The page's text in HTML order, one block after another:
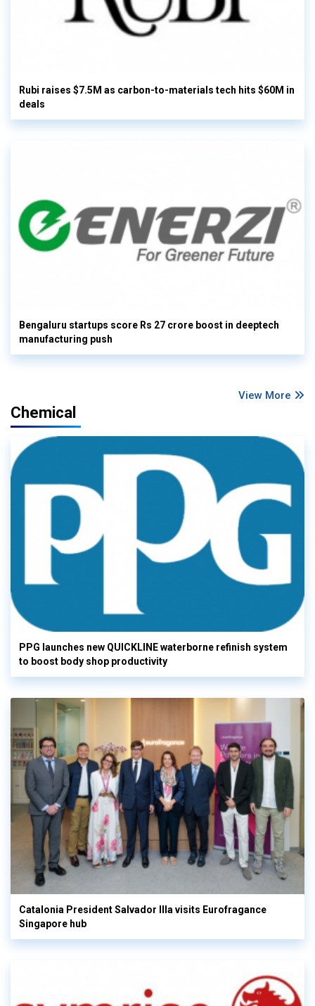
Rubi raises $7.5M as carbon-to-materials tech hits $60M in
deals
Bengaluru startups score Rs 27 crore boost in deeptech
manufacturing push
View More
Chemical
PPG launches new QUICKLINE waterborne refinish system
to boost body shop productivity
Catalonia President Salvador Illa visits Eurofragance
Singapore hub